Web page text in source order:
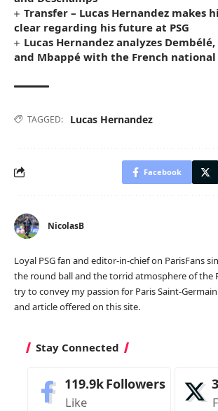
Transfer – Lucas Hernandez makes
clear regarding his future at PSG
Lucas Hernandez analyzes
and Mbappé with the French
TAGGED: Lucas Hernandez
Facebook
NicolasB
Loyal PSG fan and editor-in-chief on ParisFans
the round ball and the torrid atmosphere of the
try to convey my passion for Paris Saint-
and article offered on this site.
Stay Connected
119.9kFollowers
Like